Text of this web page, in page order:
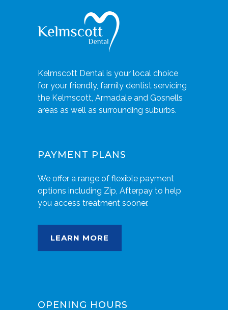
Kelmscott Dental is your local choice
for your friendly, family dentist servicing
the Kelmscott, Armadale and Gosnells
areas as well as surrounding suburbs.
PAYMENT PLANS
We offer a range of flexible payment
options including Zip, Afterpay to help
you access treatment sooner.
LEARN MORE
OPENING HOURS